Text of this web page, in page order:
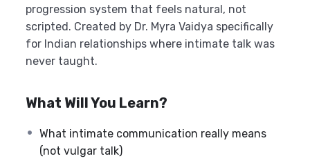
progression system that feels natural, not
scripted. Created by Dr. Myra Vaidya specifically
for Indian relationships where intimate talk was
never taught.
What Will You Learn?
What intimate communication really means
(not vulgar talk)